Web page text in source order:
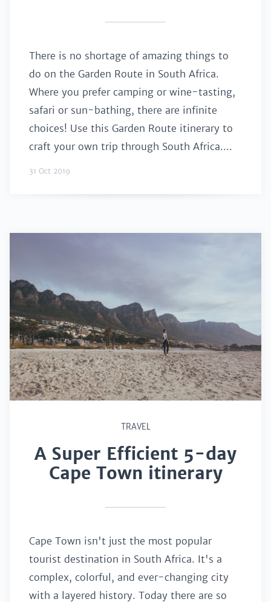
There is no shortage of amazing things to
do on the Garden Route in South Africa.
Where you prefer camping or wine-tasting,
safari or sun-bathing, there are infinite
choices! Use this Garden Route itinerary to
craft your own trip through South Africa....
31 Oct 2019
TRAVEL
A Super Efficient 5-day
Cape Town itinerary
Cape Town isn't just the most popular
tourist destination in South Africa. It's a
complex, colorful, and ever-changing city
with a layered history. Today there are so